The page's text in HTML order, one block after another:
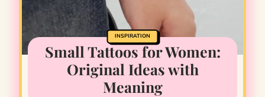
INSPIRATION
Small Tattoos for Women:
Original Ideas with
Meaning